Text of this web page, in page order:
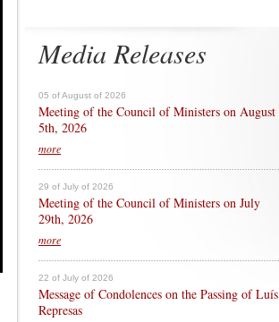
Media Releases
05 of August of 2026
Meeting of the Council of Ministers on August
5th, 2026
more
29 of July of 2026
Meeting of the Council of Ministers on July
29th, 2026
more
22 of July of 2026
Message of Condolences on the Passing of Luís
Represas